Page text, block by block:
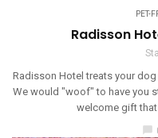
PET-
Radisson
Radisson Hotel treats your
We would "woof" to have you
welcome gift
chat_bubble